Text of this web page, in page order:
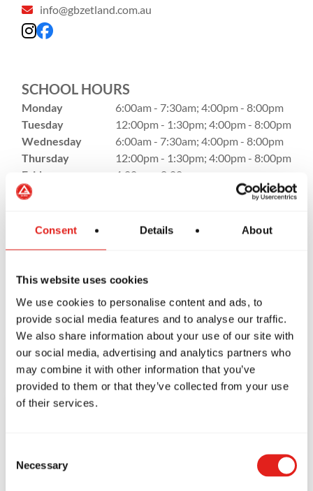
Consent Details About
This website uses cookies
We use cookies to personalise content and ads, to
provide social media features and to analyse our traffic.
We also share information about your use of our site with
our social media, advertising and analytics partners who
may combine it with other information that you’ve
provided to them or that they’ve collected from your use
of their services.
Selection
Necessary
info@gbzetland.com.au
SCHOOL HOURS
Monday
6:00am - 7:30am; 4:00pm - 8:00pm
Tuesday
12:00pm - 1:30pm; 4:00pm - 8:00pm
Wednesday
6:00am - 7:30am; 4:00pm - 8:00pm
Thursday
12:00pm - 1:30pm; 4:00pm - 8:00pm
Friday
4:00pm - 8:00pm
Saturday